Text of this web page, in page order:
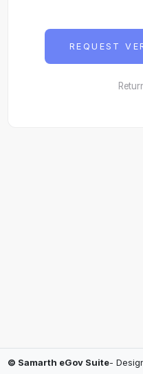
REQUEST
© Samarth eGov Suite-